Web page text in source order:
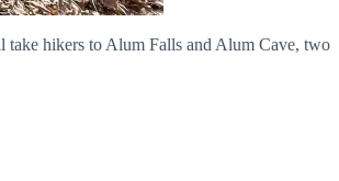
take hikers to Alum Falls and Alum Cave, two